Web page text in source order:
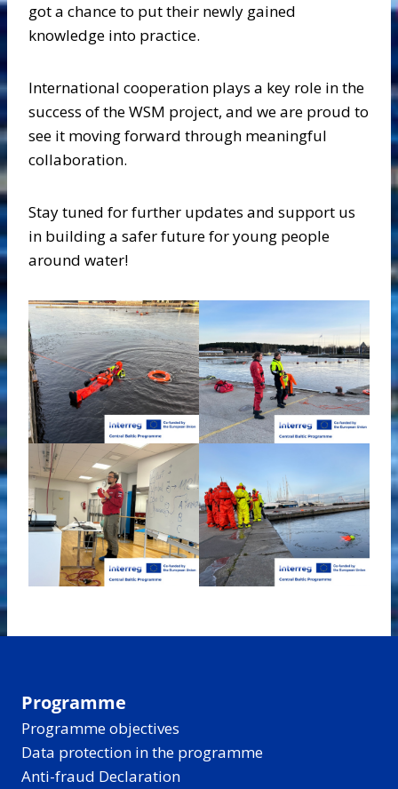
got a chance to put their newly gained
knowledge into practice.
International cooperation plays a key role in the
success of the WSM project, and we are proud to
see it moving forward through meaningful
collaboration.
Stay tuned for further updates and support us
in building a safer future for young people
around water!
Programme
Programme objectives
Data protection in the programme
Anti-fraud Declaration